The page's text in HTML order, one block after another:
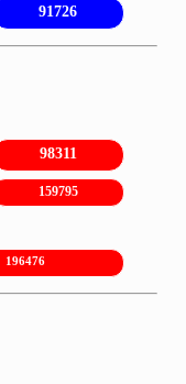
91726
98311
159795
196476